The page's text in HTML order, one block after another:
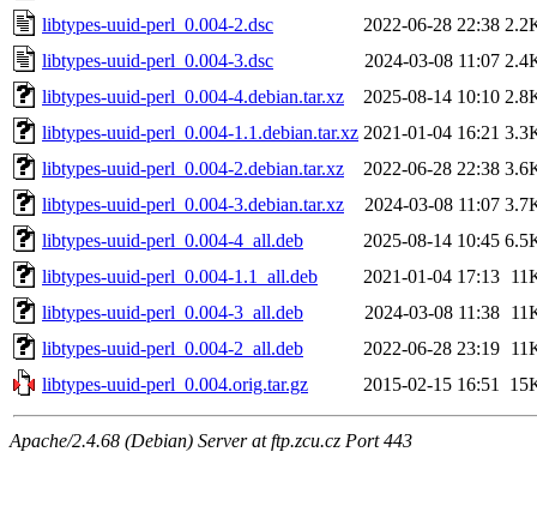
libtypes-uuid-perl_0.004-2.dsc
2022-06-28 22:38
libtypes-uuid-perl_0.004-3.dsc
2024-03-08 11:07
libtypes-uuid-perl_0.004-4.debian.tar.xz
2025-08-14 10:10
libtypes-uuid-perl_0.004-1.1.debian.tar.xz 2021-01-04 16:21
libtypes-uuid-perl_0.004-2.debian.tar.xz
2022-06-28 22:38
libtypes-uuid-perl_0.004-3.debian.tar.xz
2024-03-08 11:07
libtypes-uuid-perl_0.004-4_all.deb
2025-08-14 10:45
libtypes-uuid-perl_0.004-1.1_all.deb
2021-01-04 17:13
libtypes-uuid-perl_0.004-3_all.deb
2024-03-08 11:38
libtypes-uuid-perl_0.004-2_all.deb
2022-06-28 23:19
libtypes-uuid-perl_0.004.orig.tar.gz
2015-02-15 16:51
Apache/2.4.68 (Debian) Server at ftp.zcu.cz Port 443